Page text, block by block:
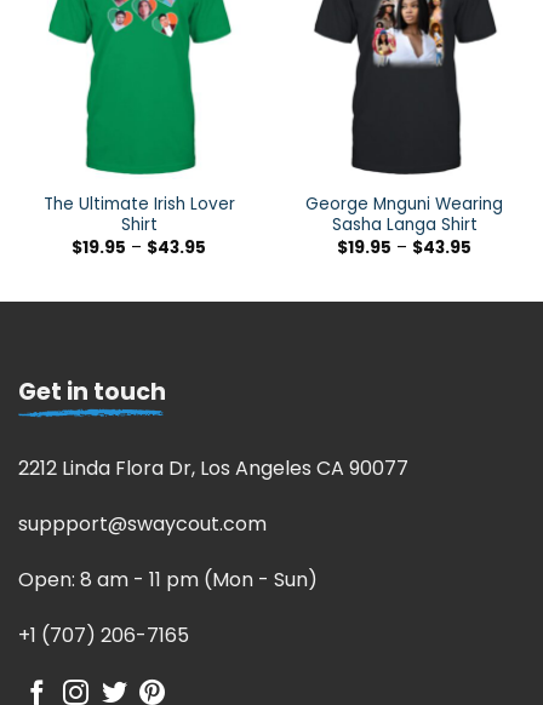
The Ultimate Irish Lover
Shirt
$19.95 – $43.95
George Mnguni Wearing
Sasha Langa Shirt
$19.95 – $43.95
Get in touch
2212 Linda Flora Dr, Los Angeles CA 90077
suppport@swaycout.com
Open: 8 am - 11 pm (Mon - Sun)
+1 (707) 206-7165